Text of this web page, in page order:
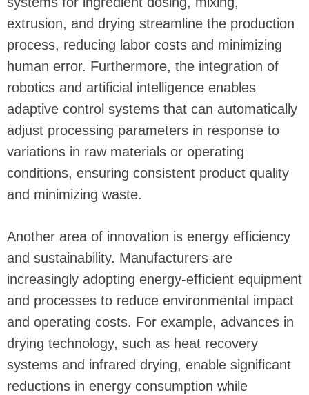
extrusion, and drying streamline the production
process, reducing labor costs and minimizing
human error. Furthermore, the integration of
robotics and artificial intelligence enables
adaptive control systems that can automatically
adjust processing parameters in response to
variations in raw materials or operating
conditions, ensuring consistent product quality
and minimizing waste.
Another area of innovation is energy efficiency
and sustainability. Manufacturers are
increasingly adopting energy-efficient equipment
and processes to reduce environmental impact
and operating costs. For example, advances in
drying technology, such as heat recovery
systems and infrared drying, enable significant
reductions in energy consumption while